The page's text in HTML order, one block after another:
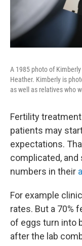
A 1985 photo of
Heather. Kimberly is
as well as relatives who
Fertility
patients may
expectations.
complicated,
numbers in their
For example
rates. But a 70%
of eggs turn into
after the lab